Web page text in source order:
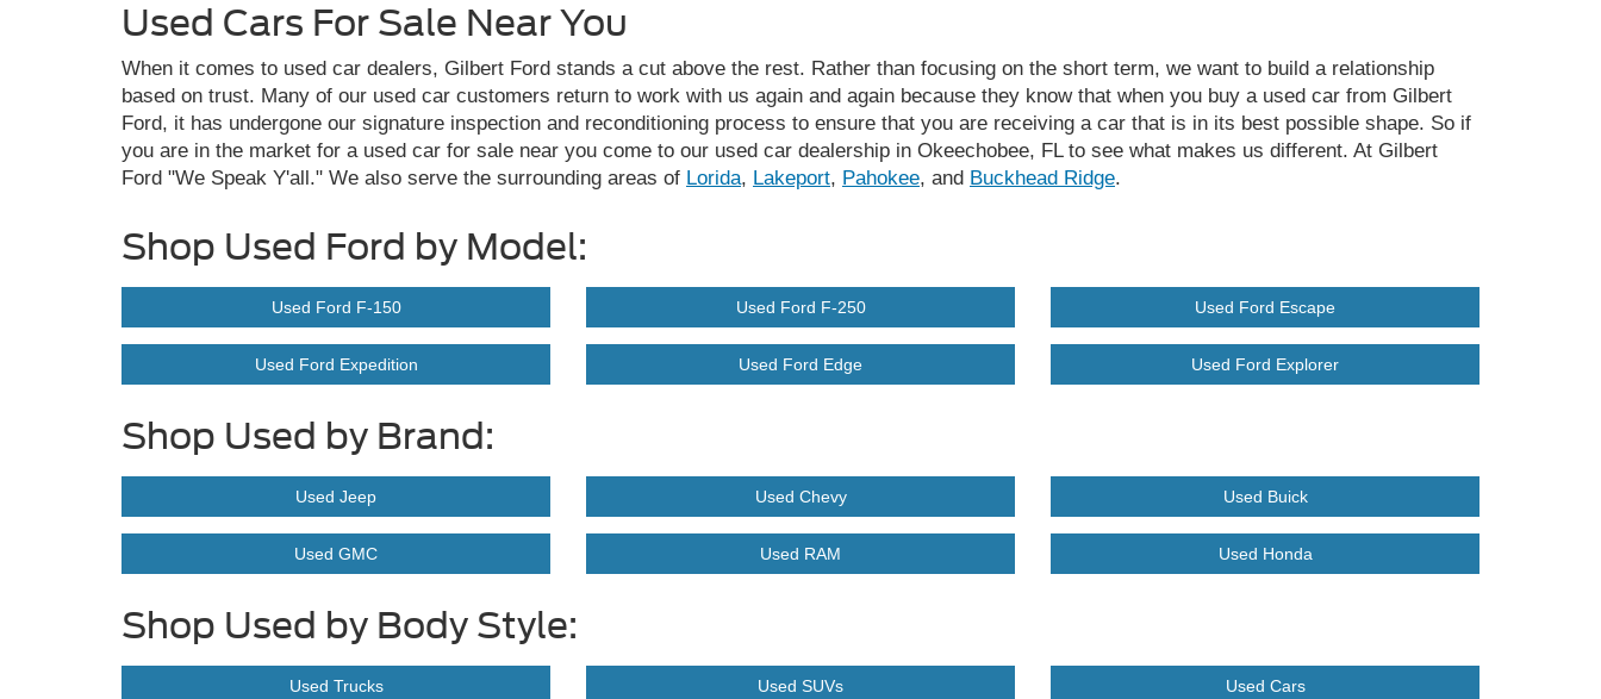
Used Cars For Sale Near You
When it comes to used car dealers, Gilbert Ford stands a cut above the rest. Rather than focusing on the short term, we want to build a relationship
based on trust. Many of our used car customers return to work with us again and again because they know that when you buy a used car from Gilbert
Ford, it has undergone our signature inspection and reconditioning process to ensure that you are receiving a car that is in its best possible shape. So if
you are in the market for a used car for sale near you come to our used car dealership in Okeechobee, FL to see what makes us different. At Gilbert
Ford "We Speak Y'all." We also serve the surrounding areas of Lorida, Lakeport, Pahokee, and Buckhead Ridge.
Shop Used Ford by Model:
Used Ford F-150 Used Ford F-250 Used Ford Escape
Used Ford Expedition Used Ford Edge Used Ford Explorer
Shop Used by Brand:
Used Jeep Used Chevy Used Buick
Used GMC Used RAM Used Honda
Shop Used by Body Style:
Used Trucks Used SUVs Used Cars